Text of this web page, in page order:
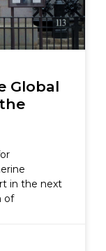
Global
in the next
of